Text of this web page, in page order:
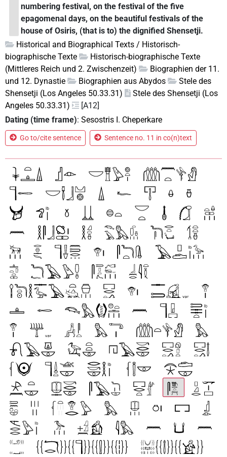
numbering festival, on the festival of the five
epagomenal days, on the beautiful festivals of the
house of Osiris, (that is to) the dignified Shensetji.
Historical and Biographical Texts / Historisch-
biographische Texte
Historisch-biographische Texte
(Mittleres Reich und 2. Zwischenzeit)
Biographien der 11.
und 12. Dynastie
Biographien aus Abydos
Stele des
Shensetji (Los Angeles 50.33.31)
Stele des Shensetji (Los
Angeles 50.33.31)
[A12]
Dating (time frame): Sesostris I. Cheperkare
Go to/cite sentence Sentence no. 11 in co(n)text